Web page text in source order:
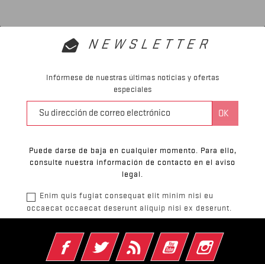
NEWSLETTER
Infórmese de nuestras últimas noticias y ofertas
especiales
Puede darse de baja en cualquier momento. Para ello,
consulte nuestra información de contacto en el aviso
legal.
Enim quis fugiat consequat elit minim nisi eu
occaecat occaecat deserunt aliquip nisi ex deserunt.
FacebookTwitter Rss YouTube Instagram